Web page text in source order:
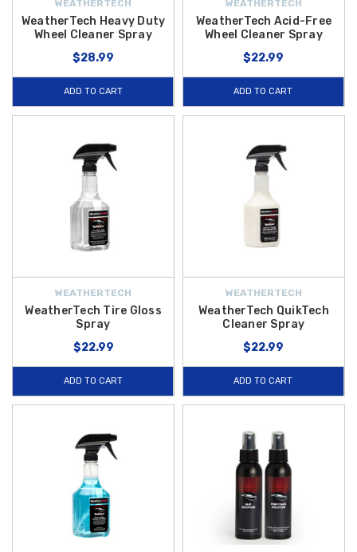
WEATHERTECH
WeatherTech Heavy Duty
Wheel Cleaner Spray
$28.99
ADD TO CART
WEATHERTECH
WeatherTech Acid-Free
Wheel Cleaner Spray
$22.99
ADD TO CART
WEATHERTECH
WeatherTech Tire Gloss
Spray
$22.99
ADD TO CART
WEATHERTECH
WeatherTech QuikTech
Cleaner Spray
$22.99
ADD TO CART